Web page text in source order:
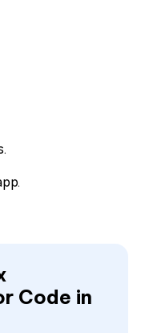
Code in